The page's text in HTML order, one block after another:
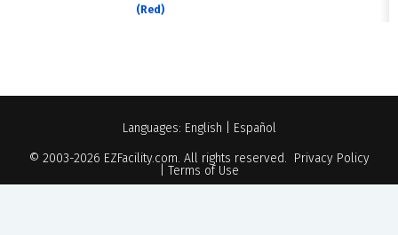
(Red)
Languages: English
Español
© 2003-2026 EZFacility.com. All rights reserved. Privacy Policy
Terms of Use